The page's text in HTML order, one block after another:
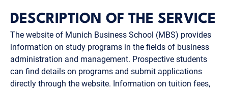
DESCRIPTION OF THE SERVICE
The website of Munich Business School (MBS) provides
information on study programs in the fields of business
administration and management. Prospective students
can find details on programs and submit applications
directly through the website. Information on tuition fees,